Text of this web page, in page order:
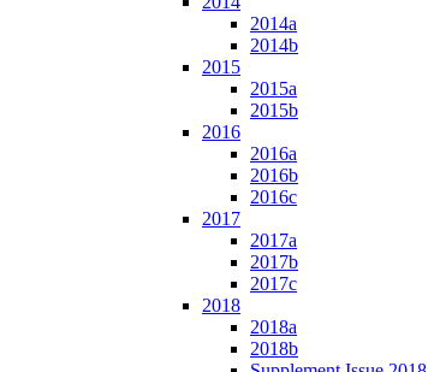
2014a
2014b
2015
2015a
2015b
2016
2016a
2016b
2016c
2017
2017a
2017b
2017c
2018
2018a
2018b